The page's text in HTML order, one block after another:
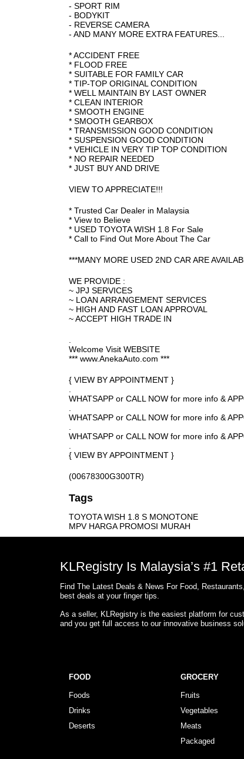
- SPORT RIM
- BODYKIT
- REVERSE CAMERA
- AND MANY MORE EXTRA FEATURES...
* ACCIDENT FREE
* FLOOD FREE
* SUITABLE FOR FAMILY CAR
* TIP-TOP ORIGINAL CONDITION
* WELL MAINTAIN BY LAST OWNER
* CLEAN INTERIOR
* SMOOTH ENGINE
* SMOOTH GEARBOX
* TRANSMISSION GOOD CONDITION
* SUSPENSION GOOD CONDITION
* VEHICLE IN VERY TIP TOP CONDITION
* NO REPAIR NEEDED
* JUST BUY AND DRIVE
VIEW TO APPRECIATE!!!
* Trusted Car Dealer in Malaysia
* View to Believe
* USED TOYOTA WISH 1.8 For Sale
* Call to Find Out More About The Car
***MANY MORE USED 2ND CAR ARE
WE PROVIDE :
~ JPJ SERVICES
~ LOAN ARRANGEMENT SERVICES
~ HIGH AND FAST LOAN APPROVAL
~ ACCEPT HIGH TRADE IN
Welcome Visit WEBSITE
*** www.AnekaAuto.com ***
{ VIEW BY APPOINTMENT }
WHATSAPP or CALL NOW for more info &
WHATSAPP or CALL NOW for more info &
WHATSAPP or CALL NOW for more info &
{ VIEW BY APPOINTMENT }
(00678300G300TR)
Tags
TOYOTA WISH 1.8 S MONOTONE
MPV HARGA PROMOSI MURAH
KLRegistry Is Malaysia’s #1
Find The Latest Deals & News For Food,
best deals at your finger tips.
As a seller, KLRegistry is the easiest platform for
and you get full access to our innovative business
FOOD
Foods
Drinks
Deserts
GROCERY
Fruits
Vegetables
Meats
Packaged